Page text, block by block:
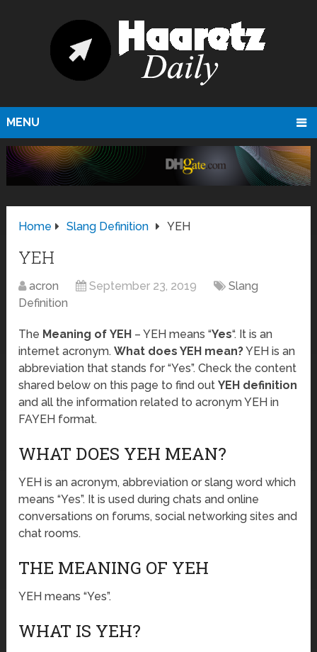
MENU
Home Slang Definition YEH
YEH
acron September 23, 2019
Slang
Definition
The Meaning of YEH – YEH means “Yes“. It is an
internet acronym.What does YEH mean?YEH is an
abbreviation that stands for “Yes”. Check the content
shared below on this page to find outYEH definition
and all the information related to acronym YEH in
FAYEH format.
WHAT DOES YEH MEAN?
YEH is an acronym, abbreviation or slang word which
means “Yes”. It is used during chats and online
conversations on forums, social networking sites and
chat rooms.
THE MEANING OF YEH
YEH means “Yes”.
WHAT IS YEH?